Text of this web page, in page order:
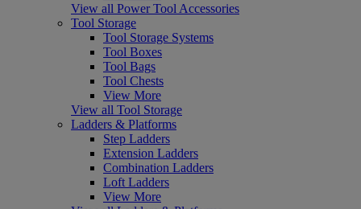
View all Power Tool Accessories
Tool Storage
Tool Storage Systems
Tool Boxes
Tool Bags
Tool Chests
View More
View all Tool Storage
Ladders & Platforms
Step Ladders
Extension Ladders
Combination Ladders
Loft Ladders
View More